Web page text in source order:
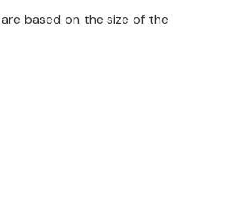
based on the size of the